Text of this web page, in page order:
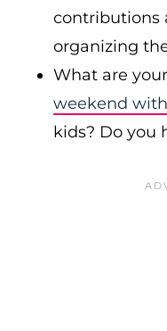
contributions
organizing
What are your
weekend
kids? Do you